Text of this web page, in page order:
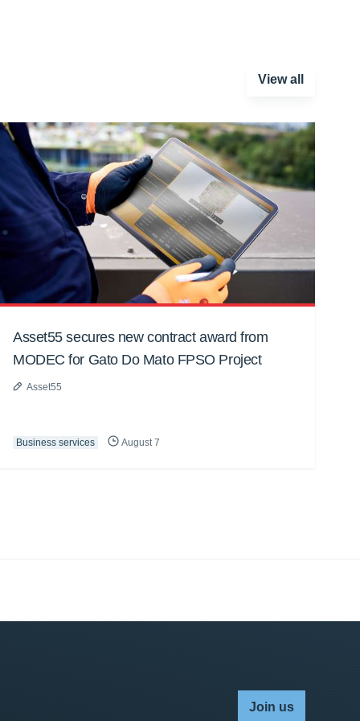
View all
Asset55 secures new contract award from
MODEC for Gato Do Mato FPSO Project
Asset55
Business services August 7
Join us